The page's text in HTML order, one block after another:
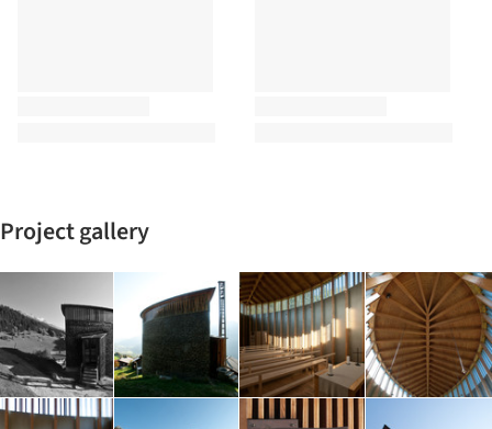
Project gallery